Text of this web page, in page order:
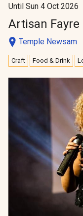
Until Sun 4 Oct 2026
Artisan Fayre
Temple Newsam
Craft Food & Drink